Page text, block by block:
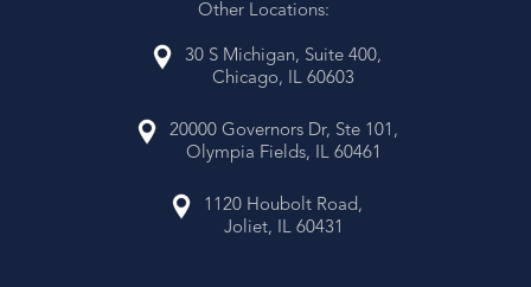
Other Locations:
30 S Michigan, Suite 400,
Chicago, IL 60603
20000 Governors Dr, Ste 101,
Olympia Fields, IL 60461
1120 Houbolt Road,
Joliet, IL 60431